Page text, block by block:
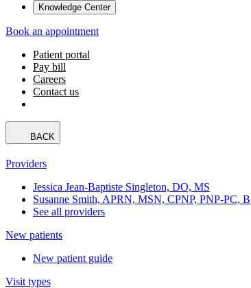
Knowledge Center
Book an appointment
Patient portal
Pay bill
Careers
Contact us
BACK
Providers
Jessica Jean-Baptiste Singleton, DO, MS
Susanne Smith, APRN, MSN, CPNP, PNP-PC,
See all providers
New patients
New patient guide
Visit types